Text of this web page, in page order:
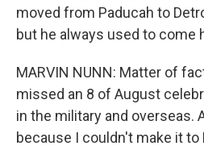
moved from Paducah to
but he always used to come
MARVIN NUNN: Matter of
missed an 8 of August
in the military and overseas.
because I couldn't make it